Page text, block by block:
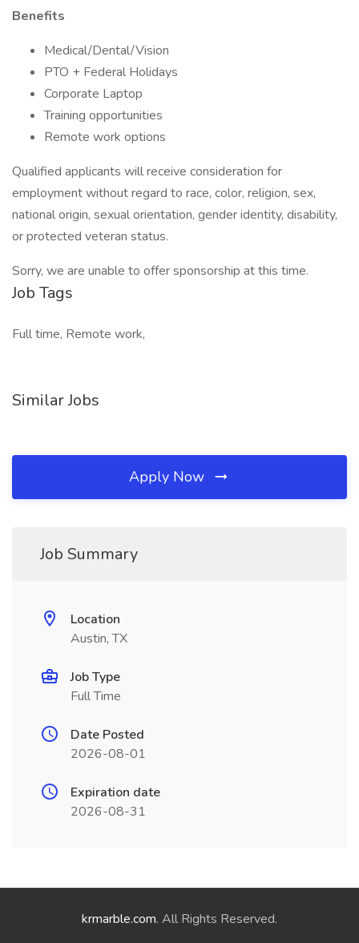
Benefits
Medical/Dental/Vision
PTO + Federal Holidays
Corporate Laptop
Training opportunities
Remote work options
Qualified applicants will receive consideration for
employment without regard to race, color, religion, sex,
national origin, sexual orientation, gender identity, disability,
or protected veteran status.
Sorry, we are unable to offer sponsorship at this time.
Job Tags
Full time, Remote work,
Similar Jobs
Apply Now
Job Summary
Location
Austin, TX
Job Type
Full Time
Date Posted
2026-08-01
Expiration date
2026-08-31
krmarble.com. All Rights Reserved.